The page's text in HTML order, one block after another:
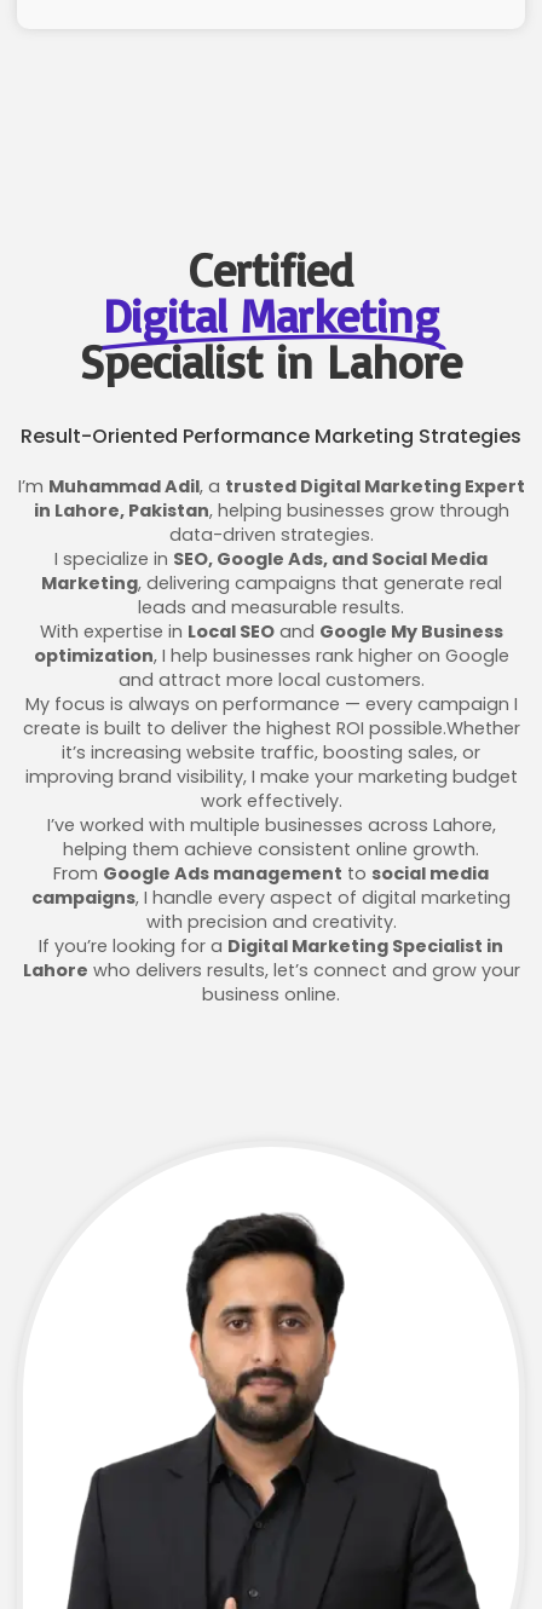
Certified
Digital Marketing
Specialist in Lahore
Result-Oriented Performance Marketing Strategies
I’m Muhammad Adil, a trusted Digital Marketing Expert
in Lahore, Pakistan, helping businesses grow through
data-driven strategies.
I specialize in SEO, Google Ads, and Social Media
Marketing, delivering campaigns that generate real
leads and measurable results.
With expertise in Local SEOand Google My Business
optimization, I help businesses rank higher on Google
and attract more local customers.
My focus is always on performance — every campaign I
create is built to deliver the highest ROI possible.Whether
it’s increasing website traffic, boosting sales, or
improving brand visibility, I make your marketing budget
work effectively.
I’ve worked with multiple businesses across Lahore,
helping them achieve consistent online growth.
From Google Ads management to social media
campaigns, I handle every aspect of digital marketing
with precision and creativity.
If you’re looking for a Digital Marketing Specialist in
Lahore who delivers results, let’s connect and grow your
business online.